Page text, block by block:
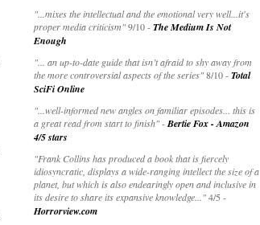
" ...mixes the intellectual and the emotional very well...it's
proper media criticism"9/10 -The Medium Is Not
Enough
"... an up-to-date guide that isn’t afraid to shy away from
the more controversial aspects of the series"8/10 -Total
SciFi Online
"...well-informed new angles on familiar episodes... this is
a great read from start to finish"-Bertie Fox - Amazon
4/5 stars
"Frank Collins has produced a book that is fiercely
idiosyncratic, displays a wide-ranging intellect the size of a
planet, but which is also endearingly open and inclusive in
its desire to share its expansive knowledge..."4/5 -
Horrorview.com